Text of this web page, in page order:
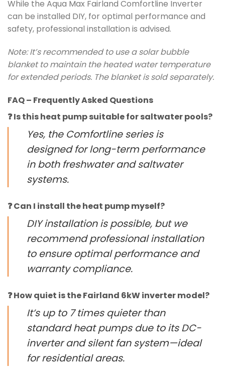
While the Aqua Max Fairland Comfortline Inverter
can be installed DIY, for optimal performance and
safety, professional installation is advised.
Note: It’s recommended to use a solar bubble
blanket to maintain the heated water temperature
for extended periods. The blanket is sold separately.
FAQ – Frequently Asked Questions
❓ Is this heat pump suitable for saltwater pools?
Yes, the Comfortline series is
designed for long-term performance
in both freshwater and saltwater
systems.
❓ Can I install the heat pump myself?
DIY installation is possible, but we
recommend professional installation
to ensure optimal performance and
warranty compliance.
❓ How quiet is the Fairland 6kW inverter model?
It’s up to 7 times quieter than
standard heat pumps due to its DC-
inverter and silent fan system—ideal
for residential areas.